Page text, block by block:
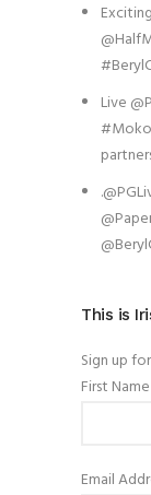
Live
This is
Sign up
First Name
Email